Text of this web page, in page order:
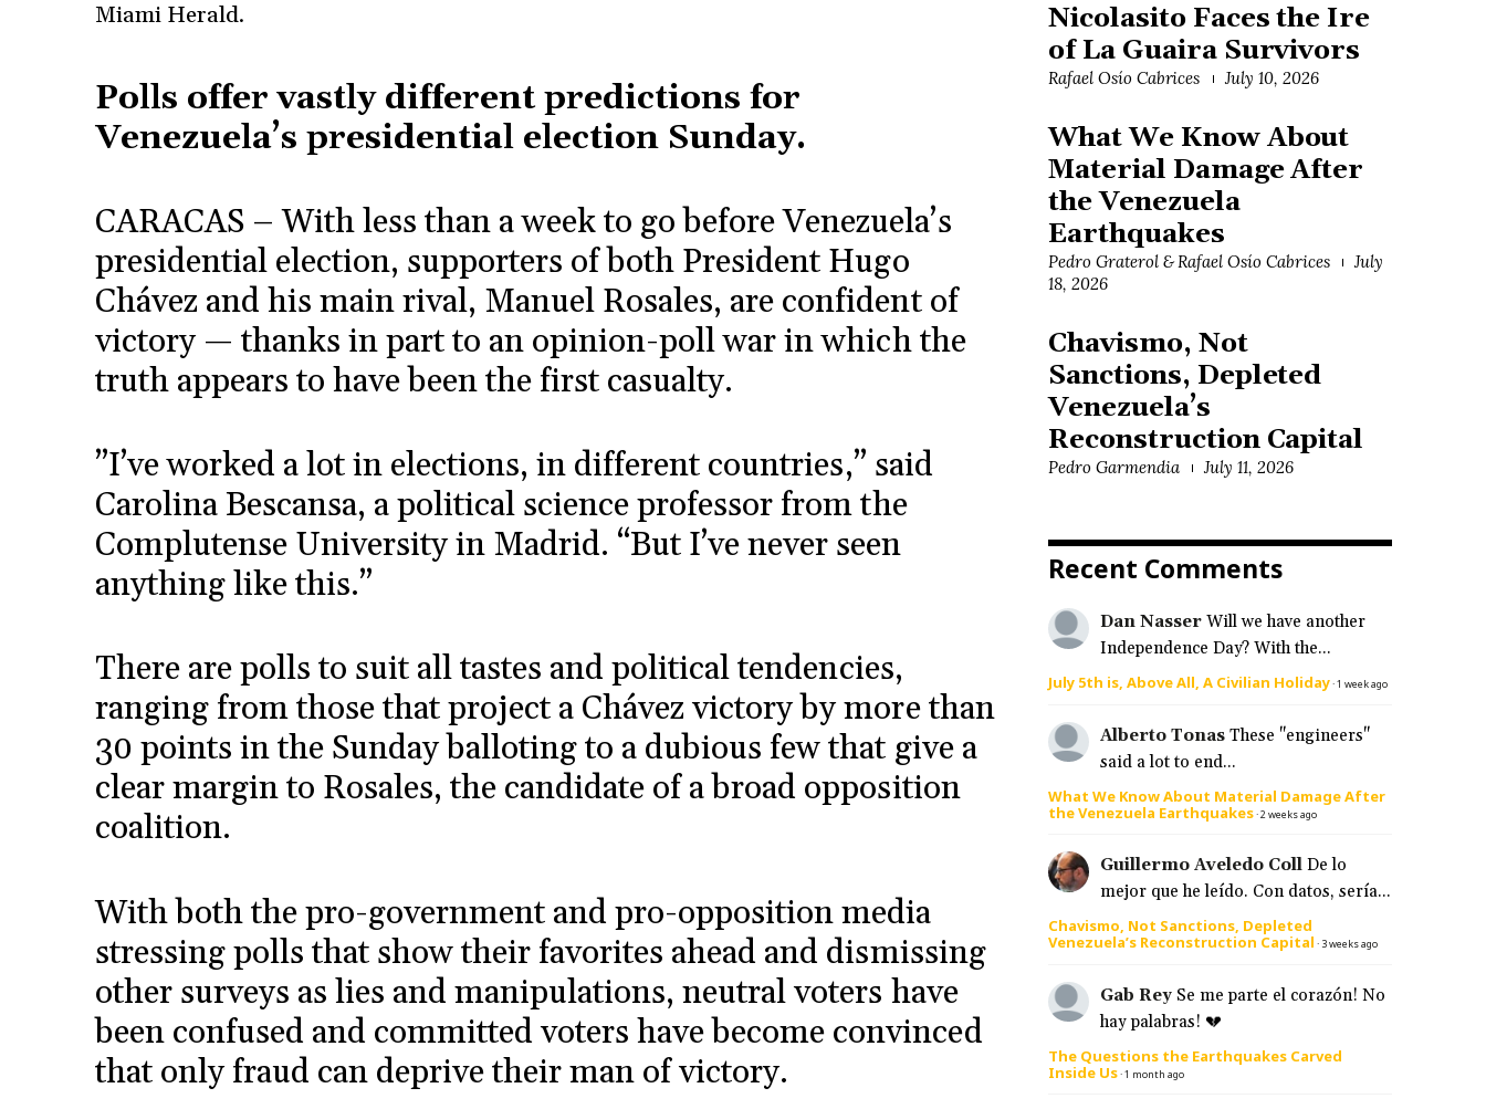
Miami Herald.
Polls offer vastly different predictions for
Venezuela’s presidential election Sunday.
CARACAS – With less than a week to go before Venezuela’s
presidential election, supporters of both President Hugo
Chávez and his main rival, Manuel Rosales, are confident of
victory — thanks in part to an opinion-poll war in which the
truth appears to have been the first casualty.
”I’ve worked a lot in elections, in different countries,” said
Carolina Bescansa, a political science professor from the
Complutense University in Madrid. “But I’ve never seen
anything like this.”
There are polls to suit all tastes and political tendencies,
ranging from those that project a Chávez victory by more than
30 points in the Sunday balloting to a dubious few that give a
clear margin to Rosales, the candidate of a broad opposition
coalition.
With both the pro-government and pro-opposition media
stressing polls that show their favorites ahead and dismissing
other surveys as lies and manipulations, neutral voters have
been confused and committed voters have become convinced
that only fraud can deprive their man of victory.
Nicolasito Faces the Ire
of La Guaira Survivors
Rafael Osío Cabrices July 10, 2026
What We Know About
Material Damage After
the Venezuela
Earthquakes
Pedro Graterol & Rafael Osío Cabrices
July
18, 2026
Chavismo, Not
Sanctions, Depleted
Venezuela’s
Reconstruction Capital
Pedro Garmendia July 11, 2026
Recent Comments
Dan Nasser Will we have another
Independence Day? With the...
July 5th is, Above All, A Civilian Holiday·1 week ago
Alberto Tonas These "engineers"
said a lot to end...
What We Know About Material Damage After
the Venezuela Earthquakes·2 weeks ago
Guillermo Aveledo Coll De lo
mejor que he leído. Con datos, sería...
Chavismo, Not Sanctions, Depleted
Venezuela’s Reconstruction Capital · 3 weeks ago
Gab Rey Se me parte el corazón! No
hay palabras! 💔
The Questions the Earthquakes Carved
Inside Us·1 month ago